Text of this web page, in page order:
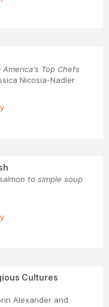
Top Chefs
Nicosia-Nadler
to simple soup
Cultures
Alexander and